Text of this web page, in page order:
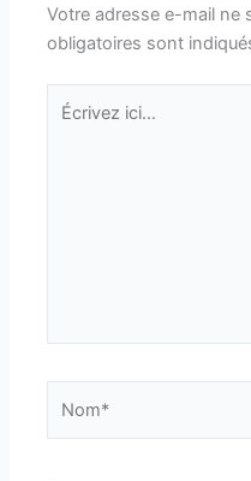
Votre adresse e-mail ne
obligatoires sont
Écrivez
ici…